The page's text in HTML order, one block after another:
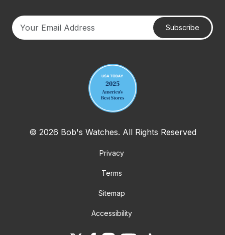
Subscribe
© 2026 Bob's Watches. All Rights Reserved
Privacy
Terms
Sitemap
Accessibility